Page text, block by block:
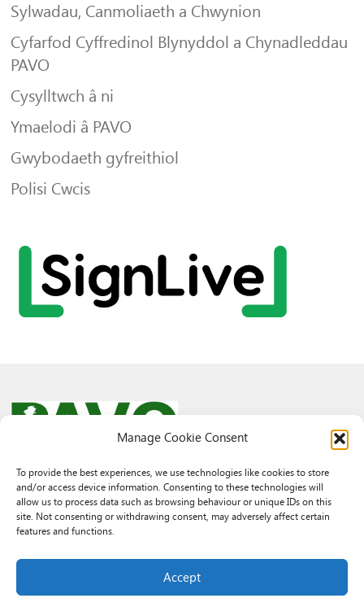
Manage Cookie Consent
To provide the best experiences, we use technologies like cookies to store
and/or access device information. Consenting to these technologies will
allow us to process data such as browsing behaviour or unique IDs on this
site. Not consenting or withdrawing consent, may adversely affect certain
features and functions.
Accept
Sylwadau, Canmoliaeth a Chwynion
Cyfarfod Cyffredinol Blynyddol a Chynadleddau
PAVO
Cysylltwch â ni
Ymaelodi â PAVO
Gwybodaeth gyfreithiol
Polisi Cwcis
© 2026 PAVO all rights reserved.
Rhif Elusen Gofrestredig: 1069557. Cwmni Cyfyngedig drwy warant
3522144. Wedi ei gofrestru yng Nghymru.
3522144. Registered in Wales